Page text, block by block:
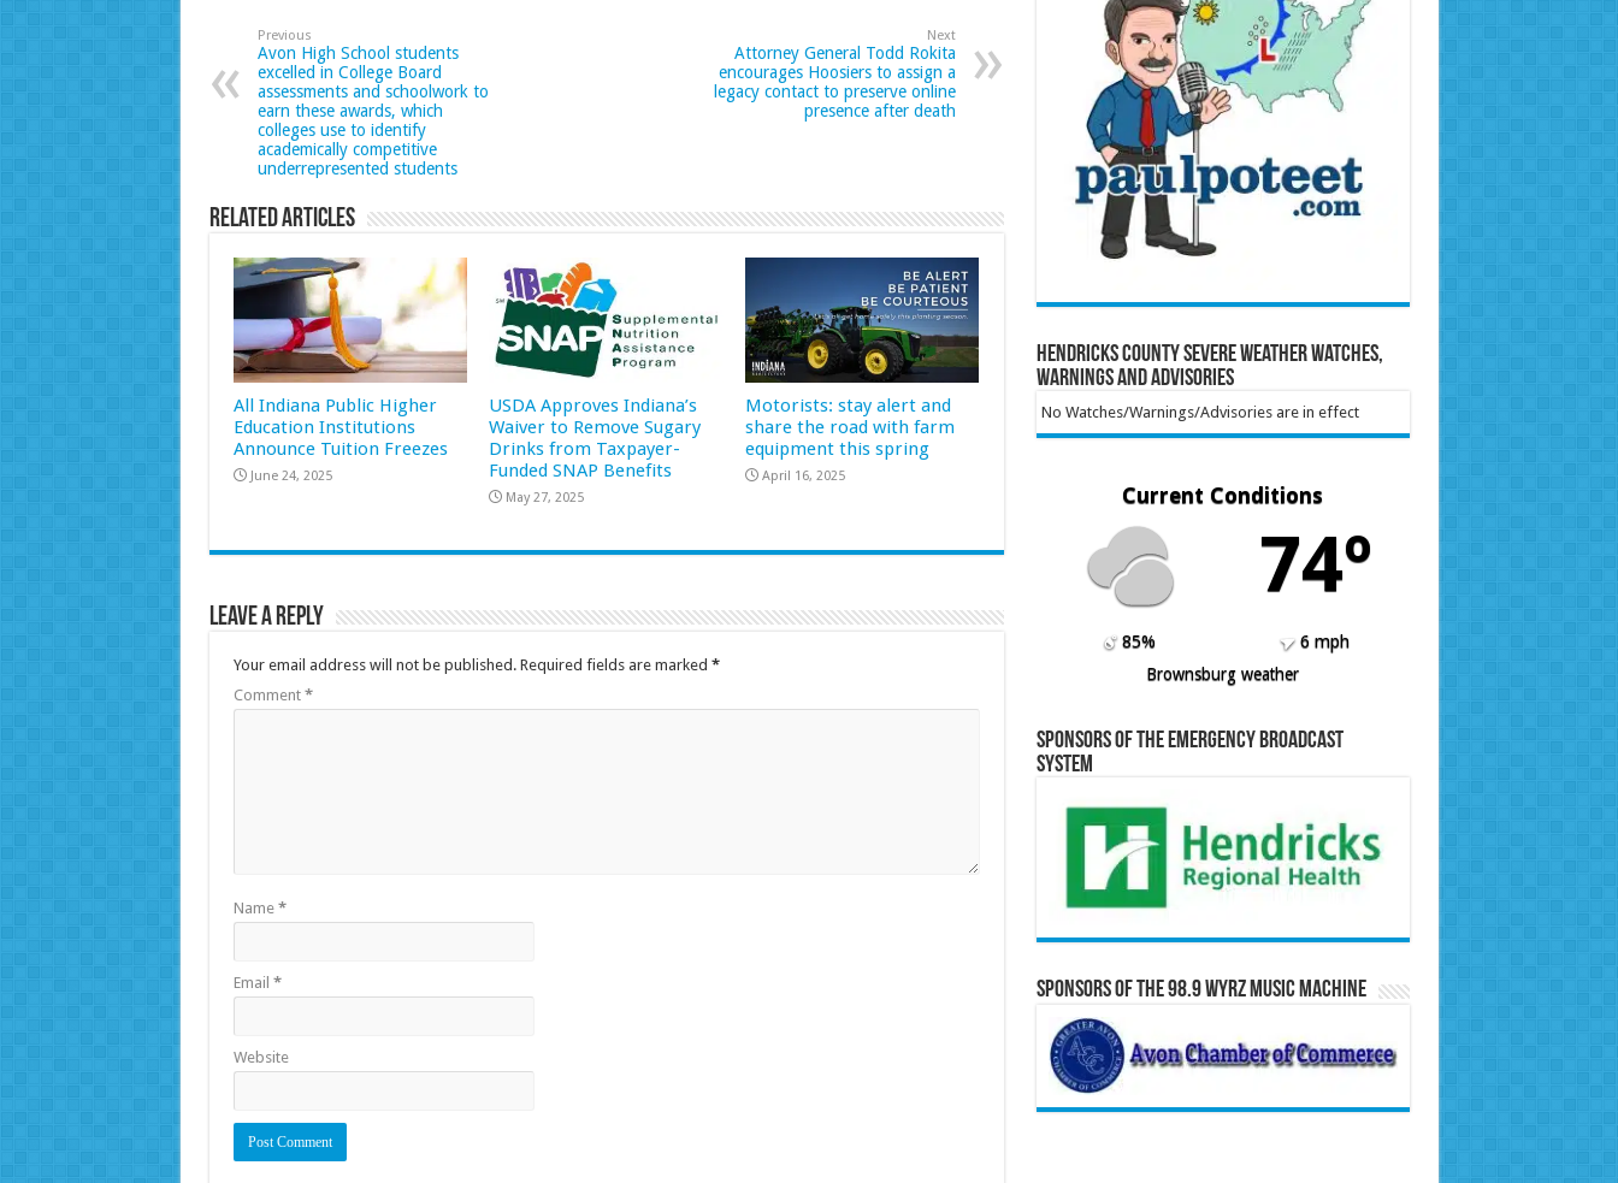
Previous
Avon High School students
excelled in College Board
assessments and schoolwork to
earn these awards, which
colleges use to identify
academically competitive
underrepresented students
Next
Attorney General Todd Rokita
encourages Hoosiers to assign a
legacy contact to preserve online
presence after death
Related Articles
All Indiana Public Higher
Education Institutions
Announce Tuition Freezes
June 24, 2025
USDA Approves Indiana’s
Waiver to Remove Sugary
Drinks from Taxpayer-
Funded SNAP Benefits
May 27, 2025
Motorists: stay alert and
share the road with farm
equipment this spring
April 16, 2025
Leave a Reply
Your email address will not be published. Required fields are marked *
Comment *
Name *
Email *
Website
Hendricks County Severe Weather Watches,
Warnings and Advisories
No Watches/Warnings/Advisories are in effect
Current Conditions
74º
85%
6 mph
Brownsburg weather
Sponsors of the Emergency Broadcast
System
Sponsors of the 98.9 WYRZ Music Machine